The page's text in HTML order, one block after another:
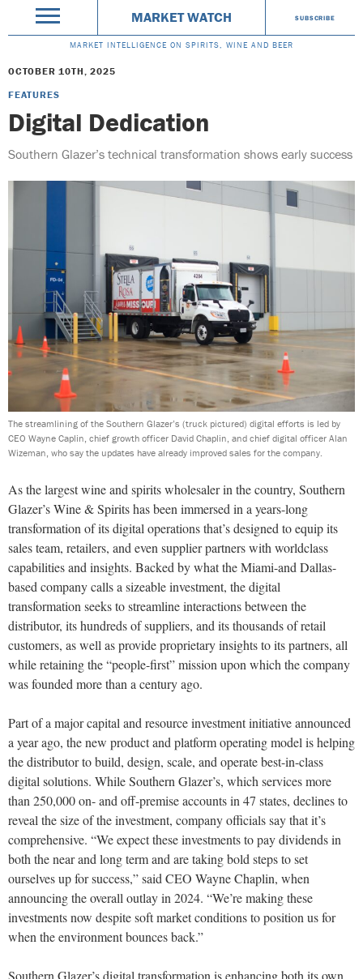
MARKET WATCH SUBSCRIBE
MARKET INTELLIGENCE ON SPIRITS, WINE AND BEER
OCTOBER 10TH, 2025
FEATURES
Digital Dedication
Southern Glazer’s technical transformation shows early success
The streamlining of the Southern Glazer’s (truck pictured) digital efforts is led by
CEO Wayne Caplin, chief growth officer David Chaplin, and chief digital officer Alan
Wizeman, who say the updates have already improved sales for the company.
As the largest wine and spirits wholesaler in the country, Southern
Glazer’s Wine & Spirits has been immersed in a years-long
transformation of its digital operations that’s designed to equip its
sales team, retailers, and even supplier partners with worldclass
capabilities and insights. Backed by what the Miami-and Dallas-
based company calls a sizeable investment, the digital
transformation seeks to streamline interactions between the
distributor, its hundreds of suppliers, and its thousands of retail
customers, as well as provide proprietary insights to its partners, all
while retaining the “people-first” mission upon which the company
was founded more than a century ago.
Part of a major capital and resource investment initiative announced
a year ago, the new product and platform operating model is helping
the distributor to build, design, scale, and operate best-in-class
digital solutions. While Southern Glazer’s, which services more
than 250,000 on- and off-premise accounts in 47 states, declines to
reveal the size of the investment, company officials say that it’s
comprehensive. “We expect these investments to pay dividends in
both the near and long term and are taking bold steps to set
ourselves up for success,” said CEO Wayne Chaplin, when
announcing the overall outlay in 2024. “We’re making these
investments now despite soft market conditions to position us for
when the environment bounces back.”